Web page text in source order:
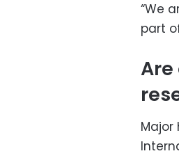
“We
part
Major